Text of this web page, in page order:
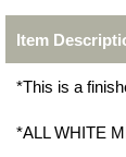
Item
*This is a
*ALL WHITE